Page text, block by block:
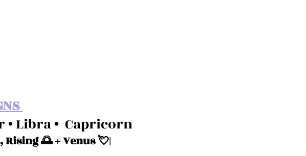
• Libra •  Capricorn
Rising 🌅 + Venus 💘|